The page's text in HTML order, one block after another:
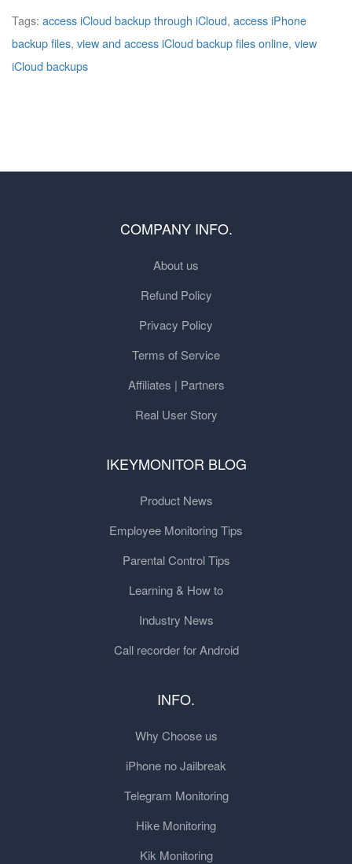
Tags: access iCloud backup through iCloud, access iPhone
backup files, view and access iCloud backup files online, view
iCloud backups
COMPANY INFO.
About us
Refund Policy
Privacy Policy
Terms of Service
Affiliates | Partners
Real User Story
IKEYMONITOR BLOG
Product News
Employee Monitoring Tips
Parental Control Tips
Learning & How to
Industry News
Call recorder for Android
INFO.
Why Choose us
iPhone no Jailbreak
Telegram Monitoring
Hike Monitoring
Kik Monitoring